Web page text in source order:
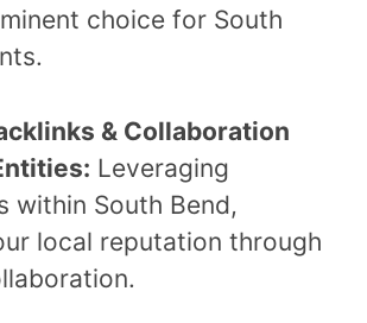
choice for South
& Collaboration
Leveraging
within South Bend,
local reputation through